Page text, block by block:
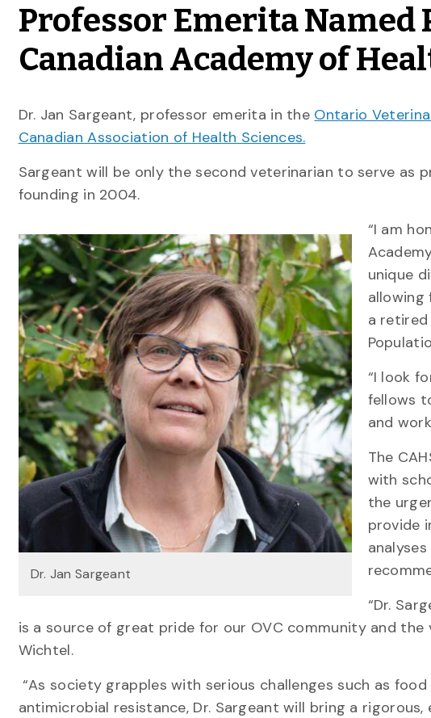
Professor Emerita
Canadian Academy of
Dr. Jan Sargeant, professor emerita in the Ontario
Canadian Association of Health Sciences.
Sargeant will be only the second veterinarian to serve as
founding in 2004.
Dr. Jan Sargeant
“I am
unique
allowing
a
“I look
fellows
and
The
with
the
provide
“Dr.
is a source of great pride for our OVC community and the
Wichtel.
“As society grapples with serious challenges such as
antimicrobial resistance, Dr. Sargeant will bring a